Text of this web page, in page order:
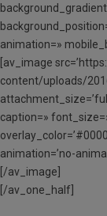
animation=»
[av_image
content/uploads/
caption=»
animation=’no-
[/av_image]
[/av_one_half]